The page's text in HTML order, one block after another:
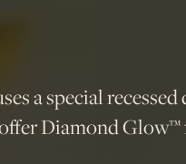
a special
Diamond